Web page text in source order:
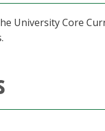
University Core